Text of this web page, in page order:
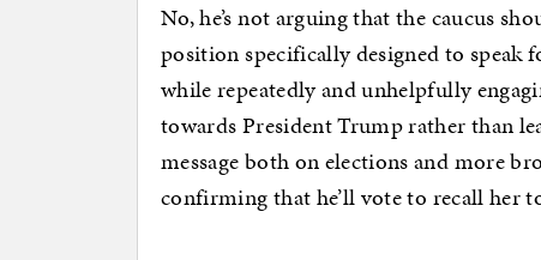
No, he’s not arguing that the caucus
position specifically designed to speak
while repeatedly and unhelpfully
towards President Trump rather than
message both on elections and more
confirming that he’ll vote to recall her